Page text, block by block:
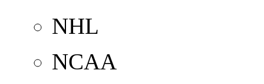
NHL
NCAA